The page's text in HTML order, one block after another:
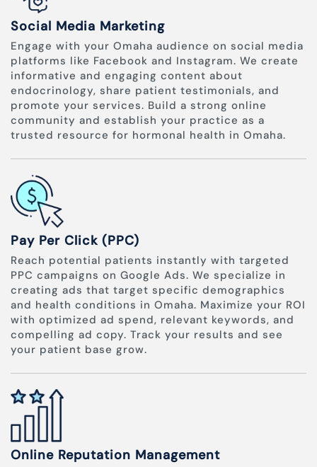
Social Media Marketing
Engage with your Omaha audience on social media
platforms like Facebook and Instagram. We create
informative and engaging content about
endocrinology, share patient testimonials, and
promote your services. Build a strong online
community and establish your practice as a
trusted resource for hormonal health in Omaha.
Pay Per Click (PPC)
Reach potential patients instantly with targeted
PPC campaigns on Google Ads. We specialize in
creating ads that target specific demographics
and health conditions in Omaha. Maximize your ROI
with optimized ad spend, relevant keywords, and
compelling ad copy. Track your results and see
your patient base grow.
Online Reputation Management